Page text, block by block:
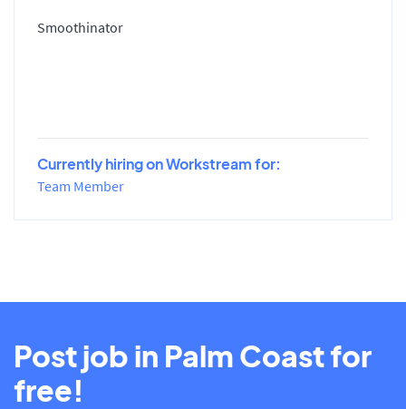
Smoothinator
Currently hiring on Workstream for:
Team Member
Post job in Palm Coast for
free!